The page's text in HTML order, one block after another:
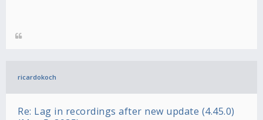
ricardokoch
Re: Lag in recordings after new update (4.45.0)